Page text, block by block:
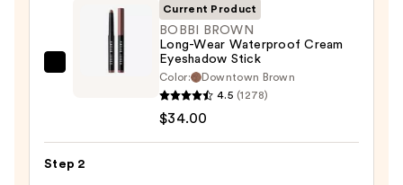
BOBBI
Waterproof
Current Product
BOBBI BROWN
Long-Wear Waterproof Cream
Eyeshadow Stick
Color:
Downtown Brown
4.5 (1278)
$34.00
Step 2